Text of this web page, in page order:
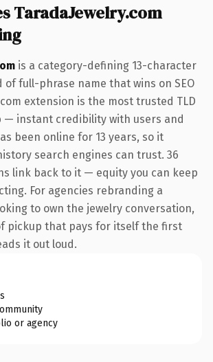
TaradaJewelry.com
is a category-defining 13-character
full-phrase name that wins on SEO
extension is the most trusted TLD
— instant credibility with users and
been online for 13 years, so it
search engines can trust. 36
link back to it — equity you can keep
For agencies rebranding a
to own the jewelry conversation,
pickup that pays for itself the first
it out loud.
or agency